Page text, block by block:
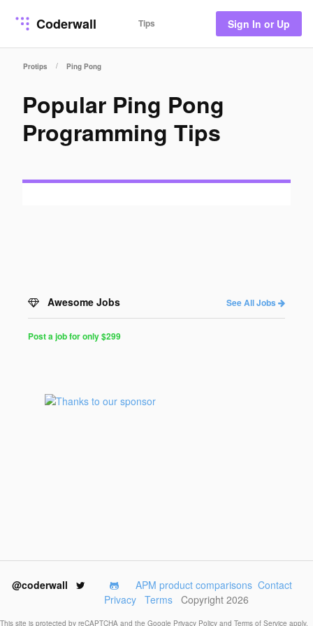
Coderwall Tips Sign In or Up
Protips / Ping Pong
Popular Ping Pong
Programming Tips
Awesome Jobs See All Jobs
for
Programmers
Post a job for only $299
@coderwall APM product comparisons Contact
Privacy
Terms Copyright 2026
This site is protected by reCAPTCHA and the Google Privacy Policy and Terms of Service apply.